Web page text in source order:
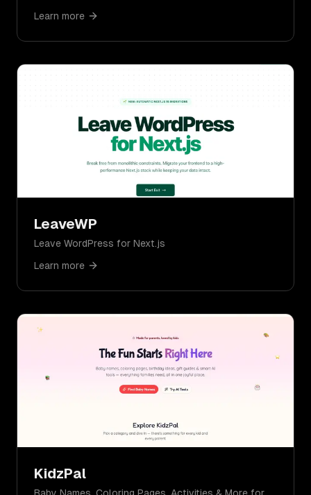
Learn more
LeaveWP
Leave WordPress for Next.js
Learn more
KidzPal